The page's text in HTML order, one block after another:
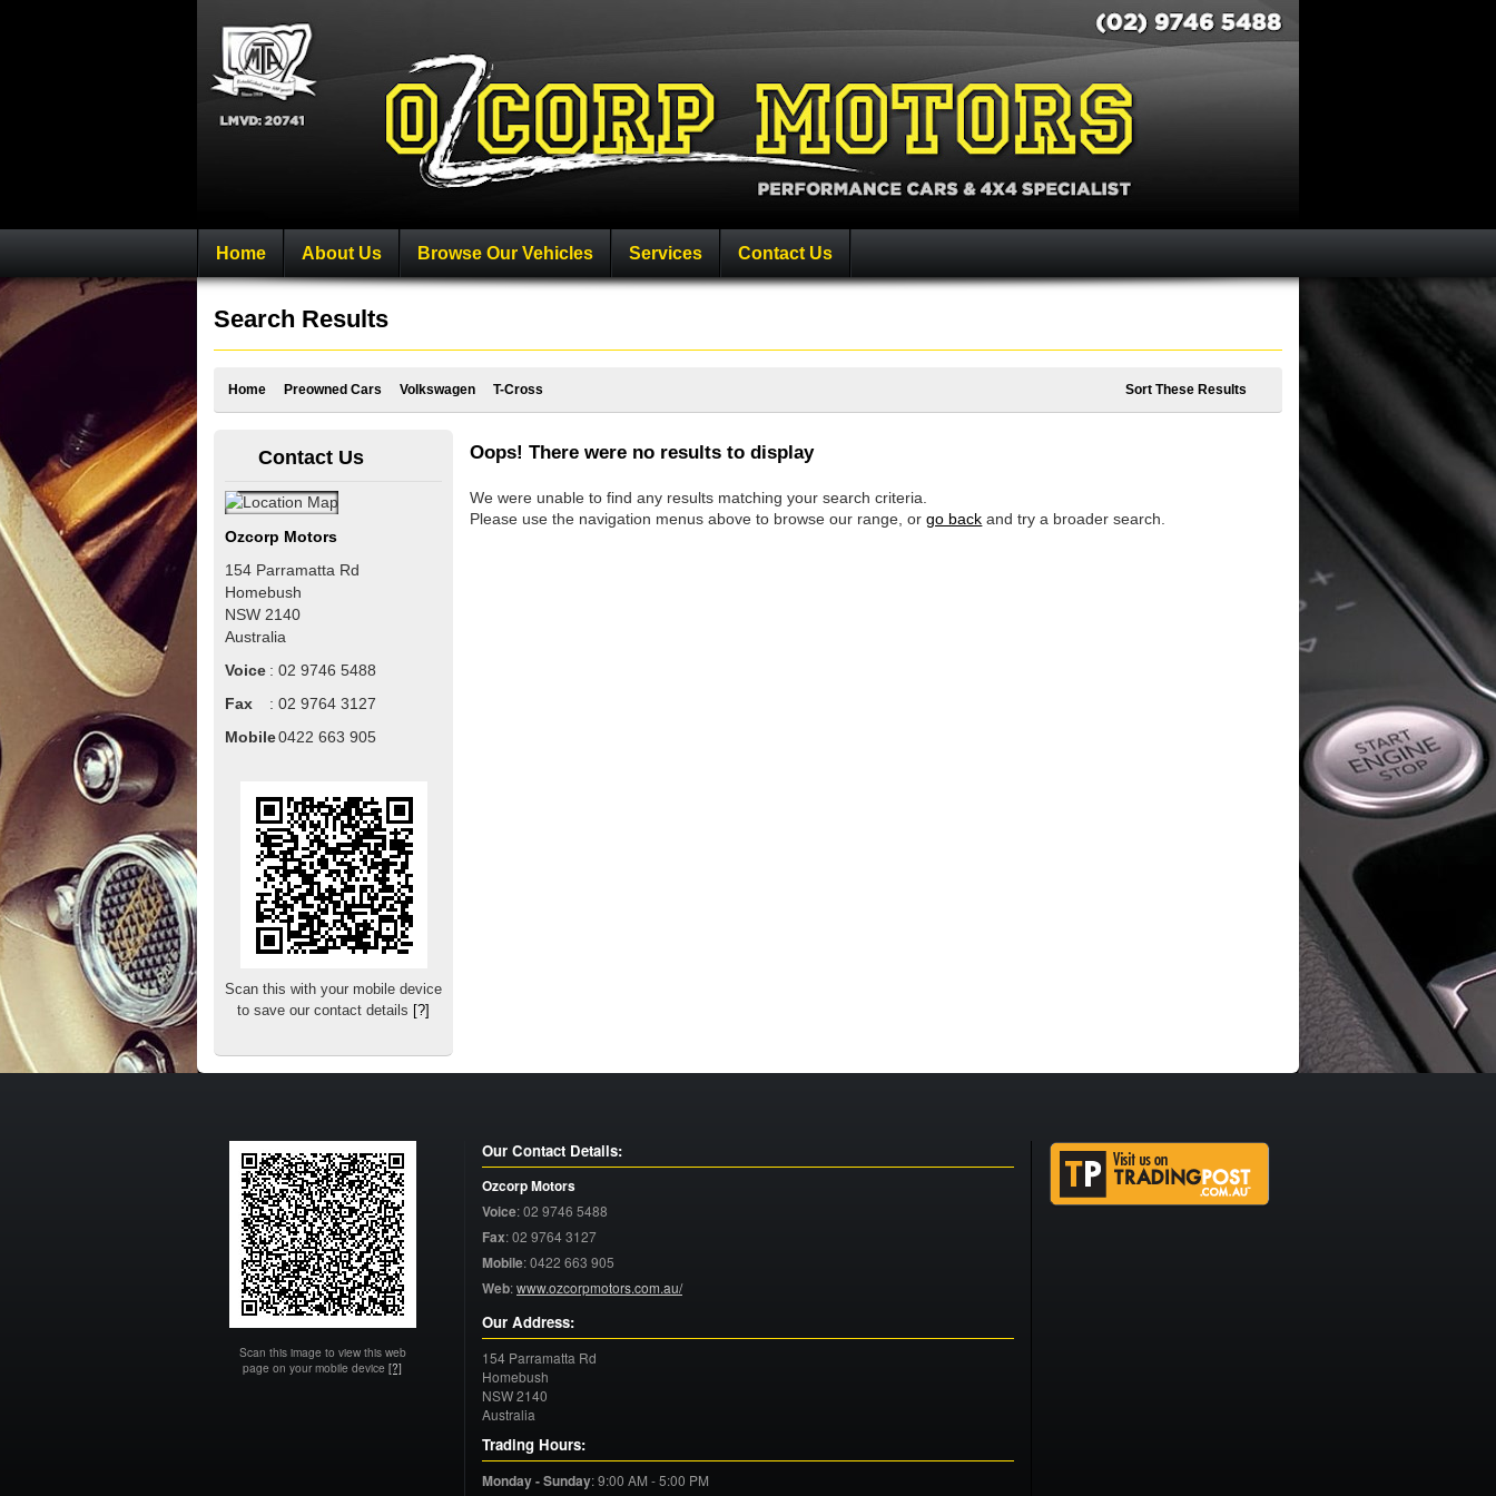
Home About Us Browse Our Vehicles Services Contact Us
Search Results
Home Preowned Cars Volkswagen T-Cross Sort These Results
Oops! There were no results to display
We were unable to find any results matching your search criteria.
Please use the navigation menus above to browse our range, orgo back and try a broader search.
Contact Us
Ozcorp Motors
154 Parramatta Rd
Homebush
NSW 2140
Australia
Voice : 02 9746 5488
Fax
: 02 9764 3127
Mobile
:0422 663 905
Scan this with your mobile device
to save our contact details
[?]
Scan this image to view this web
page on your mobile device [?]
Our Contact Details:
Ozcorp Motors
Voice:02 9746 5488
Fax:02 9764 3127
Mobile:0422 663 905
Web:www.ozcorpmotors.com.au/
Our Address:
154 Parramatta Rd
Homebush
NSW2140
Australia
Trading Hours:
Monday - Sunday:9:00 AM - 5:00 PM